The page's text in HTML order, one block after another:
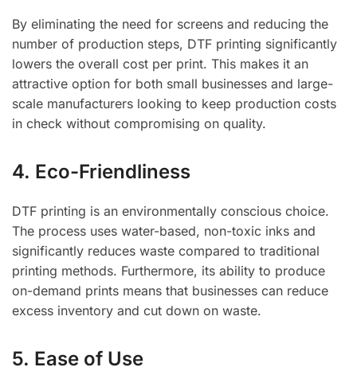
By eliminating the need for screens and reducing the
number of production steps, DTF printing significantly
lowers the overall cost per print. This makes it an
attractive option for both small businesses and large-
scale manufacturers looking to keep production costs
in check without compromising on quality.
4. Eco-Friendliness
DTF printing is an environmentally conscious choice.
The process uses water-based, non-toxic inks and
significantly reduces waste compared to traditional
printing methods. Furthermore, its ability to produce
on-demand prints means that businesses can reduce
excess inventory and cut down on waste.
5. Ease of Use